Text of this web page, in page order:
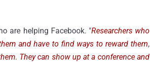
are helping Facebook. "Researchers who
and have to find ways to reward them,
They can show up at a conference and